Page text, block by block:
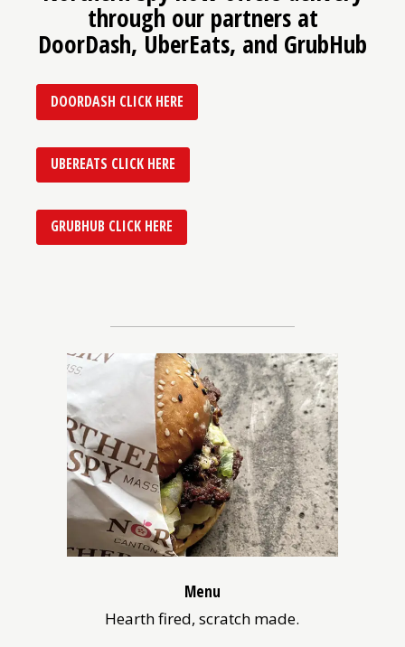
through our partners at
DoorDash, UberEats, and GrubHub
DOORDASH CLICK HERE
UBEREATS CLICK HERE
GRUBHUB CLICK HERE
Menu
Hearth fired, scratch made.